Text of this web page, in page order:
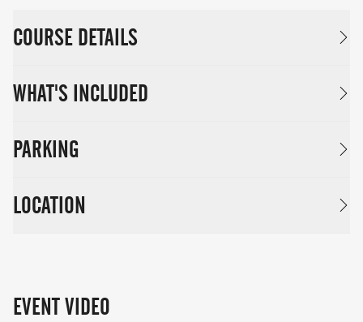
COURSE DETAILS
WHAT'S INCLUDED
PARKING
LOCATION
EVENT VIDEO